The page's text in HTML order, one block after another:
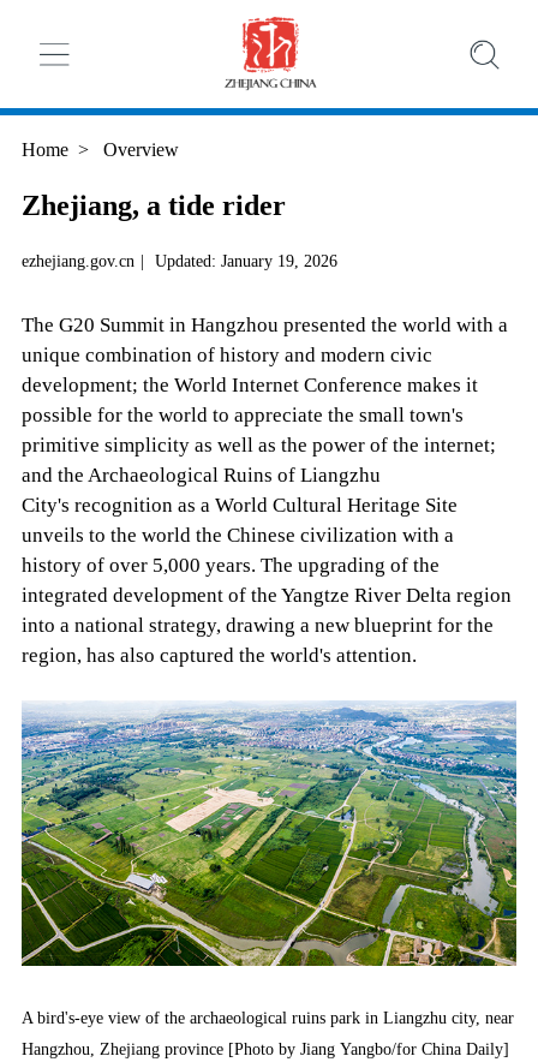
Home > Overview
Zhejiang, a tide rider
ezhejiang.gov.cn | Updated: January 19, 2026
The G20 Summit in Hangzhou presented the world with a
unique combination of history and modern civic
development; the World Internet Conference makes it
possible for the world to appreciate the small town's
primitive simplicity as well as the power of the internet;
and the Archaeological Ruins of Liangzhu
City's recognition as a World Cultural Heritage Site
unveils to the world the Chinese civilization with a
history of over 5,000 years. The upgrading of the
integrated development of the Yangtze River Delta region
into a national strategy, drawing a new blueprint for the
region, has also captured the world's attention.
A bird's-eye view of the archaeological ruins park in Liangzhu city, near
Hangzhou, Zhejiang province [Photo by Jiang Yangbo/for China Daily]